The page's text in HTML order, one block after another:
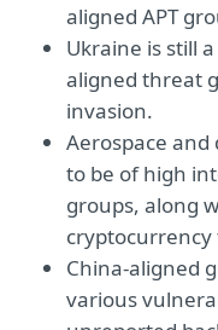
aligned APT
Ukraine is still
aligned threat
invasion.
Aerospace
to be of high
groups, along
cryptocurrency
China-aligned
various